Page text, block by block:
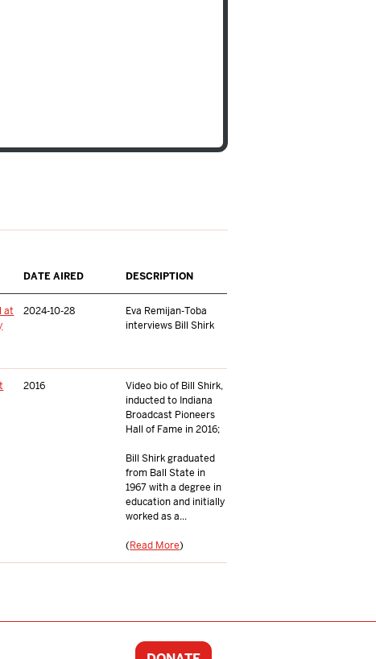
DATE AIRED DESCRIPTION
at
2024-10-28
Eva Remijan-Toba
interviews Bill Shirk
2016
Video bio of Bill Shirk,
inducted to Indiana
Broadcast Pioneers
Hall of Fame in 2016;
Bill Shirk graduated
from Ball State in
1967 with a degree in
education and initially
worked as a...
(Read More)